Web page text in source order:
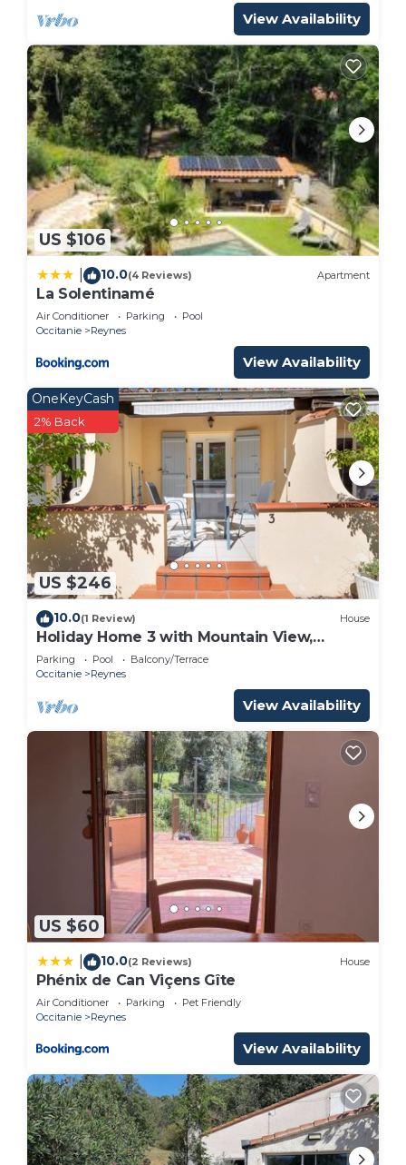
View Availability
US $106
10.0(4 Reviews) Apartment
La Solentinamé
Air Conditioner Parking
Pool
Occitanie
Reynes
View Availability
US $246
OneKeyCash
2% Back
10.0(1 Review) House
Holiday Home 3 with Mountain View,
Shared Pool
Parking Pool
Balcony/Terrace
Occitanie
Reynes
View Availability
US $60
10.0(2 Reviews) House
Phénix de Can Viçens Gîte
Air Conditioner Parking
Pet Friendly
Occitanie
Reynes
View Availability